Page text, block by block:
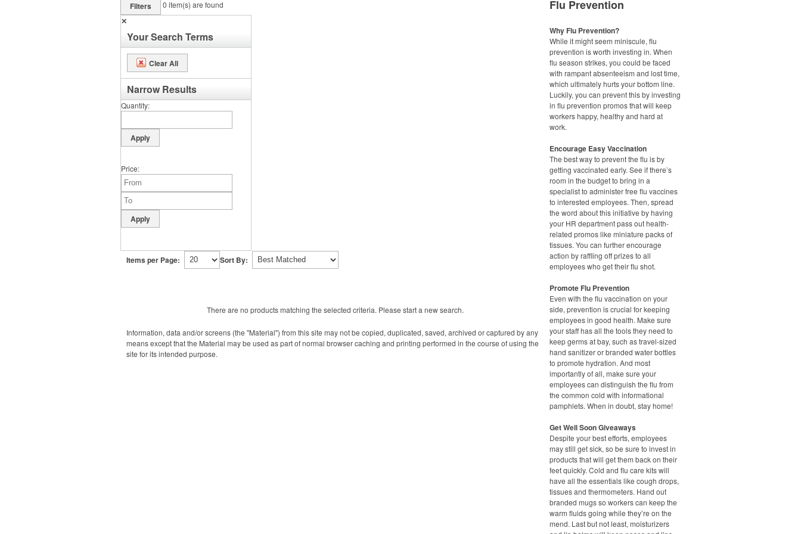
Filters 0 item(s) are found
✕
Your Search Terms
Clear All
Narrow Results
Quantity
Price
Items per Page: Sort By:
There are no products matching the selected criteria. Please start a new search.
Information, data and/or screens (the "Material") from this site may not be copied, duplicated, saved, archived or captured by any
means except that the Material may be used as part of normal browser caching and printing performed in the course of using the
site for its intended purpose.
Flu Prevention
Why Flu Prevention?
While it might seem miniscule, flu
prevention is worth investing in. When
flu season strikes, you could be faced
with rampant absenteeism and lost time,
which ultimately hurts your bottom line.
Luckily, you can prevent this by investing
in flu prevention promos that will keep
workers happy, healthy and hard at
work.
Encourage Easy Vaccination
The best way to prevent the flu is by
getting vaccinated early. See if there’s
room in the budget to bring in a
specialist to administer free flu vaccines
to interested employees. Then, spread
the word about this initiative by having
your HR department pass out health-
related promos like miniature packs of
tissues. You can further encourage
action by raffling off prizes to all
employees who get their flu shot.
Promote Flu Prevention
Even with the flu vaccination on your
side, prevention is crucial for keeping
employees in good health. Make sure
your staff has all the tools they need to
keep germs at bay, such as travel-sized
hand sanitizer or branded water bottles
to promote hydration. And most
importantly of all, make sure your
employees can distinguish the flu from
the common cold with informational
pamphlets. When in doubt, stay home!
Get Well Soon Giveaways
Despite your best efforts, employees
may still get sick, so be sure to invest in
products that will get them back on their
feet quickly. Cold and flu care kits will
have all the essentials like cough drops,
tissues and thermometers. Hand out
branded mugs so workers can keep the
warm fluids going while they’re on the
mend. Last but not least, moisturizers